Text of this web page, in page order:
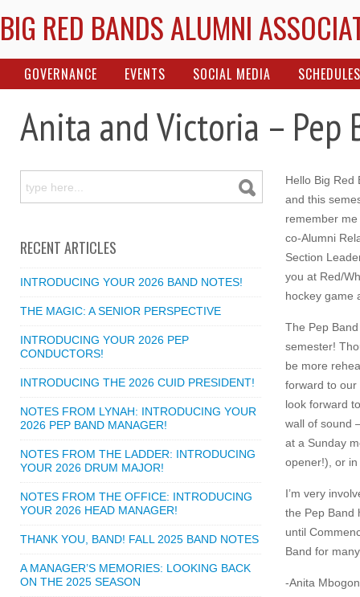
BIG RED BANDS ALUMNI
GOVERNANCE EVENTS SOCIAL MEDIA SCHEDULES
Anita and Victoria – Pep
Hello Big
and this
remember
co-Alumni
Section
you at Red/
hockey game
The Pep
semester!
be more
forward to
look forward
wall of sound
at a Sunday
opener!), or
I’m very
the Pep Band
until
Band for
-Anita
RECENT ARTICLES
INTRODUCING YOUR 2026 BAND NOTES!
THE MAGIC: A SENIOR PERSPECTIVE
INTRODUCING YOUR 2026 PEP
CONDUCTORS!
INTRODUCING THE 2026 CUID PRESIDENT!
NOTES FROM LYNAH: INTRODUCING YOUR
2026 PEP BAND MANAGER!
NOTES FROM THE LADDER: INTRODUCING
YOUR 2026 DRUM MAJOR!
NOTES FROM THE OFFICE: INTRODUCING
YOUR 2026 HEAD MANAGER!
THANK YOU, BAND! FALL 2025 BAND NOTES
A MANAGER’S MEMORIES: LOOKING BACK
ON THE 2025 SEASON